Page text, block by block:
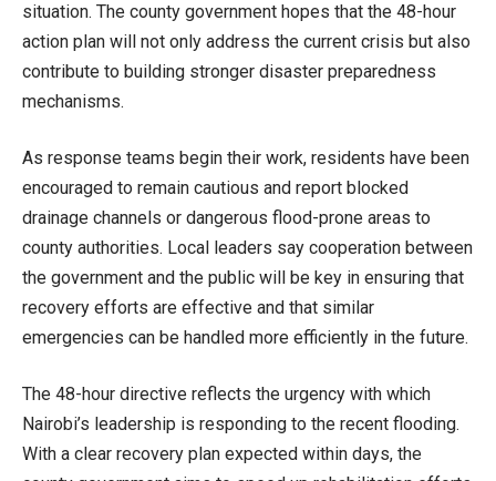
situation. The county government hopes that the 48-hour
action plan will not only address the current crisis but also
contribute to building stronger disaster preparedness
mechanisms.
As response teams begin their work, residents have been
encouraged to remain cautious and report blocked
drainage channels or dangerous flood-prone areas to
county authorities. Local leaders say cooperation between
the government and the public will be key in ensuring that
recovery efforts are effective and that similar
emergencies can be handled more efficiently in the future.
The 48-hour directive reflects the urgency with which
Nairobi’s leadership is responding to the recent flooding.
With a clear recovery plan expected within days, the